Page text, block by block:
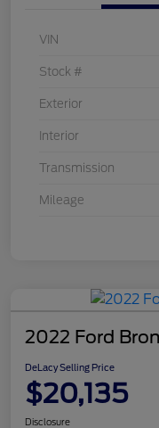
VIN
Stock #
Exterior
Interior
Transmission
Mileage
2022 Ford
DeLacy Selling Price
$20,135
Disclosure